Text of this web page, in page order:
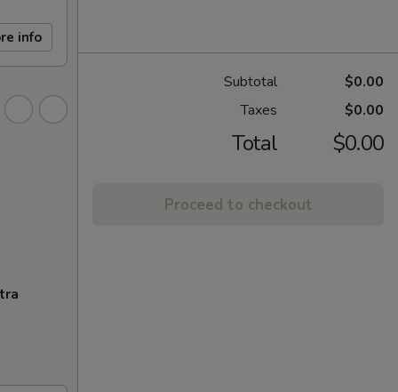
info
Subtotal
$0.00
Taxes
$0.00
Total $0.00
Proceed to checkout